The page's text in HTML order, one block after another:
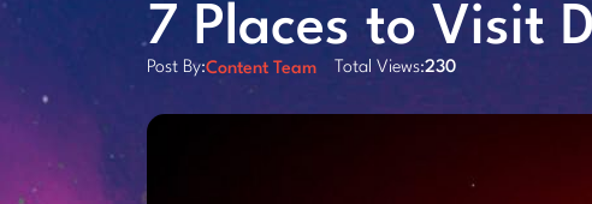
7 Places to Visit
Post By:Content Team Total Views:230